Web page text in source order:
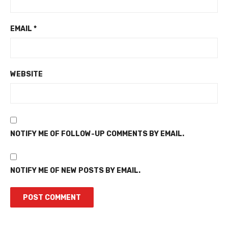
EMAIL *
WEBSITE
NOTIFY ME OF FOLLOW-UP COMMENTS BY EMAIL.
NOTIFY ME OF NEW POSTS BY EMAIL.